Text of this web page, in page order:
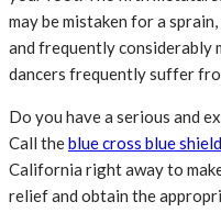
may be mistaken for a
and frequently considerably
dancers frequently suffer
Do you have a serious and
Call theblue cross blue
California right away to
relief and obtain the